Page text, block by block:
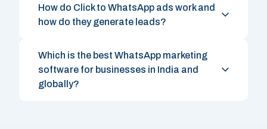
How do Click to WhatsApp ads work and
how do they generate leads?
Which is the best WhatsApp marketing
software for businesses in India and
globally?